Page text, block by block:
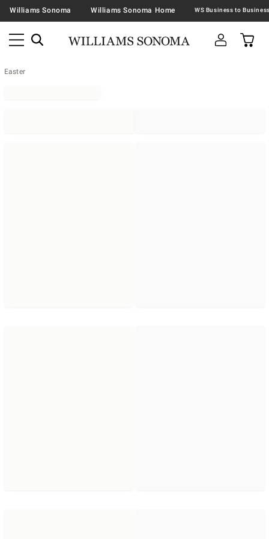
Williams Sonoma Williams Sonoma Home
Easter